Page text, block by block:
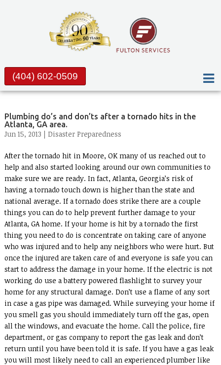
(404) 602-0509
Plumbing do’s and don’ts after a tornado hits in the
Atlanta, GA area.
Jun 15, 2013 | Disaster Preparedness
After the tornado hit in Moore, OK many of us reached out to
help and also started looking around our own communities to
make sure we are ready. In fact, Atlanta, Georgia’s risk of
having a tornado touch down is higher than the state and
national average. If a tornado does strike there are a couple
things you can do to help prevent further damage to your
Atlanta, GA home. If your home is hit by a tornado the first
thing you need to do is concentrate on taking care of anyone
who was injured and to help any neighbors who were hurt. But
once the injured are taken care of and everyone is safe you can
start to address the damage in your home. If the electric is not
working do use a battery powered flashlight to survey your
home for any structural damage. Don’t use a flame of any sort
in case a gas pipe was damaged. While surveying your home if
you smell gas you should immediately turn off the gas, open
all the windows, and evacuate the home. Call the police, fire
department, or gas company to report the gas leak and don’t
return until you have been told it is safe. If you have a gas leak
you will most likely need to call an experienced plumber like